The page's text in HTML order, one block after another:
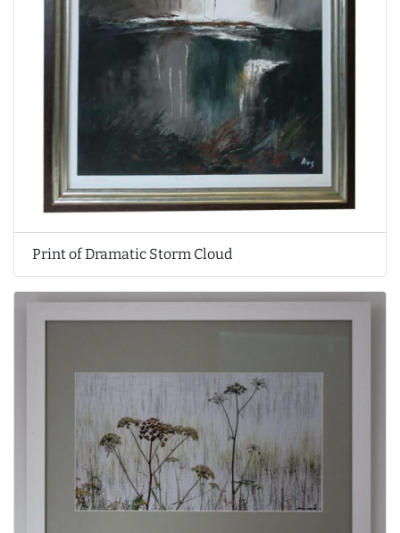
Print of Dramatic Storm Cloud